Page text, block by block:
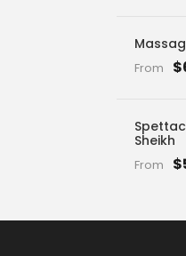
From
Sheikh
From